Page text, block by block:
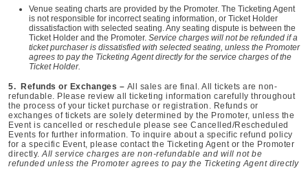
Venue seating charts are provided by the Promoter. The Ticketing Agent
is not responsible for incorrect seating information, or Ticket Holder
dissatisfaction with selected seating. Any seating dispute is between the
Ticket Holder and the Promoter. Service charges will not be refunded if a
ticket purchaser is dissatisfied with selected seating, unless the Promoter
agrees to pay the Ticketing Agent directly for the service charges of the
Ticket Holder.
5. Refunds or Exchanges – All sales are final. All tickets are non-
refundable. Please review all ticketing information carefully throughout
the process of your ticket purchase or registration. Refunds or
exchanges of tickets are solely determined by the Promoter, unless the
Event is cancelled or reschedule please see Cancelled/Rescheduled
Events for further information. To inquire about a specific refund policy
for a specific Event, please contact the Ticketing Agent or the Promoter
directly.All service charges are non-refundable and will not be
refunded unless the Promoter agrees to pay the Ticketing Agent directly